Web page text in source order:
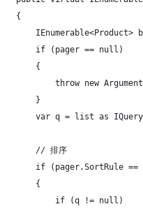
{
IEnumerable<Product>
if (pager == null)
{
throw new
}
var q = list as
// 排序
if (pager.SortRule ==
{
if (q != null)